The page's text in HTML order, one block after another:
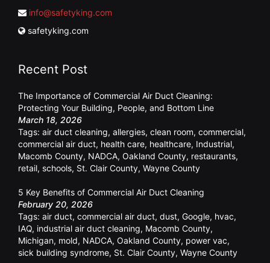
info@safetyking.com
safetyking.com
Recent Post
The Importance of Commercial Air Duct Cleaning:
Protecting Your Building, People, and Bottom Line
March 18, 2026
Tags: air duct cleaning, allergies, clean room, commercial,
commercial air duct, health care, healthcare, Industrial,
Macomb County, NADCA, Oakland County, restaurants,
retail, schools, St. Clair County, Wayne County
5 Key Benefits of Commercial Air Duct Cleaning
February 20, 2026
Tags: air duct, commercial air duct, dust, Google, hvac,
IAQ, industrial air duct cleaning, Macomb County,
Michigan, mold, NADCA, Oakland County, power vac,
sick building syndrome, St. Clair County, Wayne County